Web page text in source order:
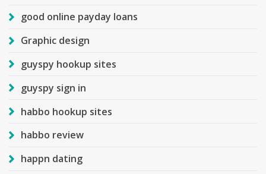
good online payday loans
Graphic design
guyspy hookup sites
guyspy sign in
habbo hookup sites
habbo review
happn dating